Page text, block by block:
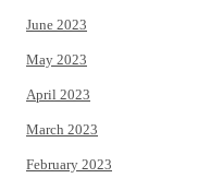
June 2023
May 2023
April 2023
March 2023
February 2023